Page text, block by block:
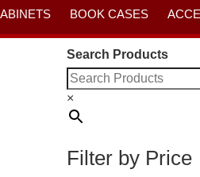
BOOK CASES
Search Products
×
Filter by Price